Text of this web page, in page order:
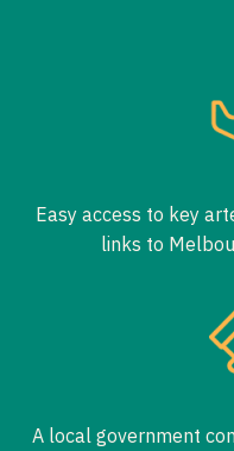
Easy access to key
links to
A local government